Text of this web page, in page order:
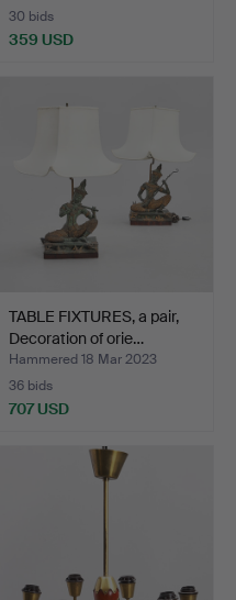
30 bids
359 USD
TABLE FIXTURES, a pair,
Decoration of orie…
Hammered 18 Mar 2023
36 bids
707 USD